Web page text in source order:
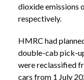
dioxide emissions
respectively.
HMRC had
double-cab pick-
were reclassified
cars from 1 July